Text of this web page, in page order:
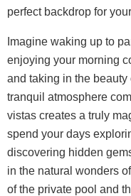
perfect backdrop for
Imagine waking up to
enjoying your morning
and taking in the
tranquil atmosphere
vistas creates a truly
spend your days
discovering hidden
in the natural wonders
of the private pool and